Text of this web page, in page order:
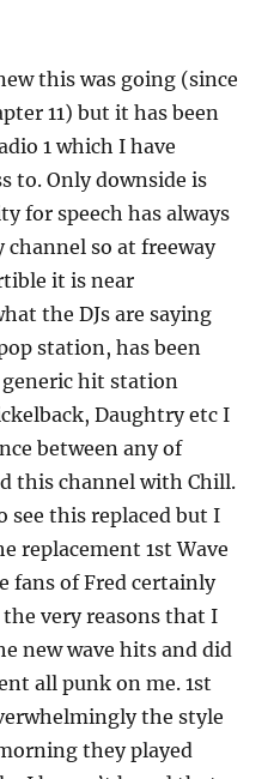
this was going (since
11) but it has been
1 which I have
to. Only downside is
for speech has always
channel so at freeway
it is near
the DJs are saying
station, has been
hit station
Daughtry etc I
between any of
this channel with Chill.
see this replaced but I
replacement 1st Wave
fans of Fred certainly
very reasons that I
new wave hits and did
all punk on me. 1st
the style
they played